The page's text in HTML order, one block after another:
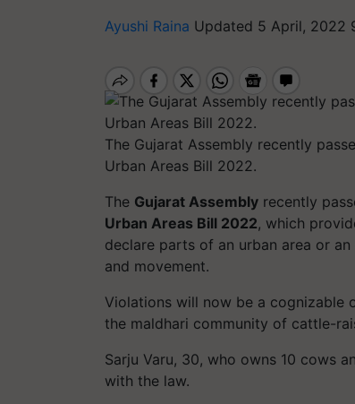
Ayushi Raina Updated 5 April, 2022
The Gujarat Assembly recently
Urban Areas Bill 2022.
The Gujarat Assembly recently
Urban Areas Bill 2022, which
declare parts of an urban area or
and movement.
Violations will now be a cognizable
the maldhari community of cattle-
Sarju Varu, 30, who owns 10 cows
with the law.